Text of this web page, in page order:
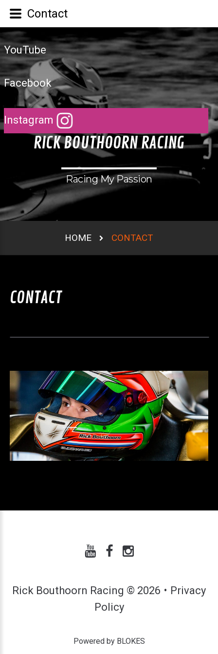
YouTube
Facebook
Instagram
RICKBOUTHOORNRACING
Racing My Passion
HOME CONTACT
CONTACT
Rick Bouthoorn Racing © 2026
Privacy
Policy
Powered by BLOKES
Contact